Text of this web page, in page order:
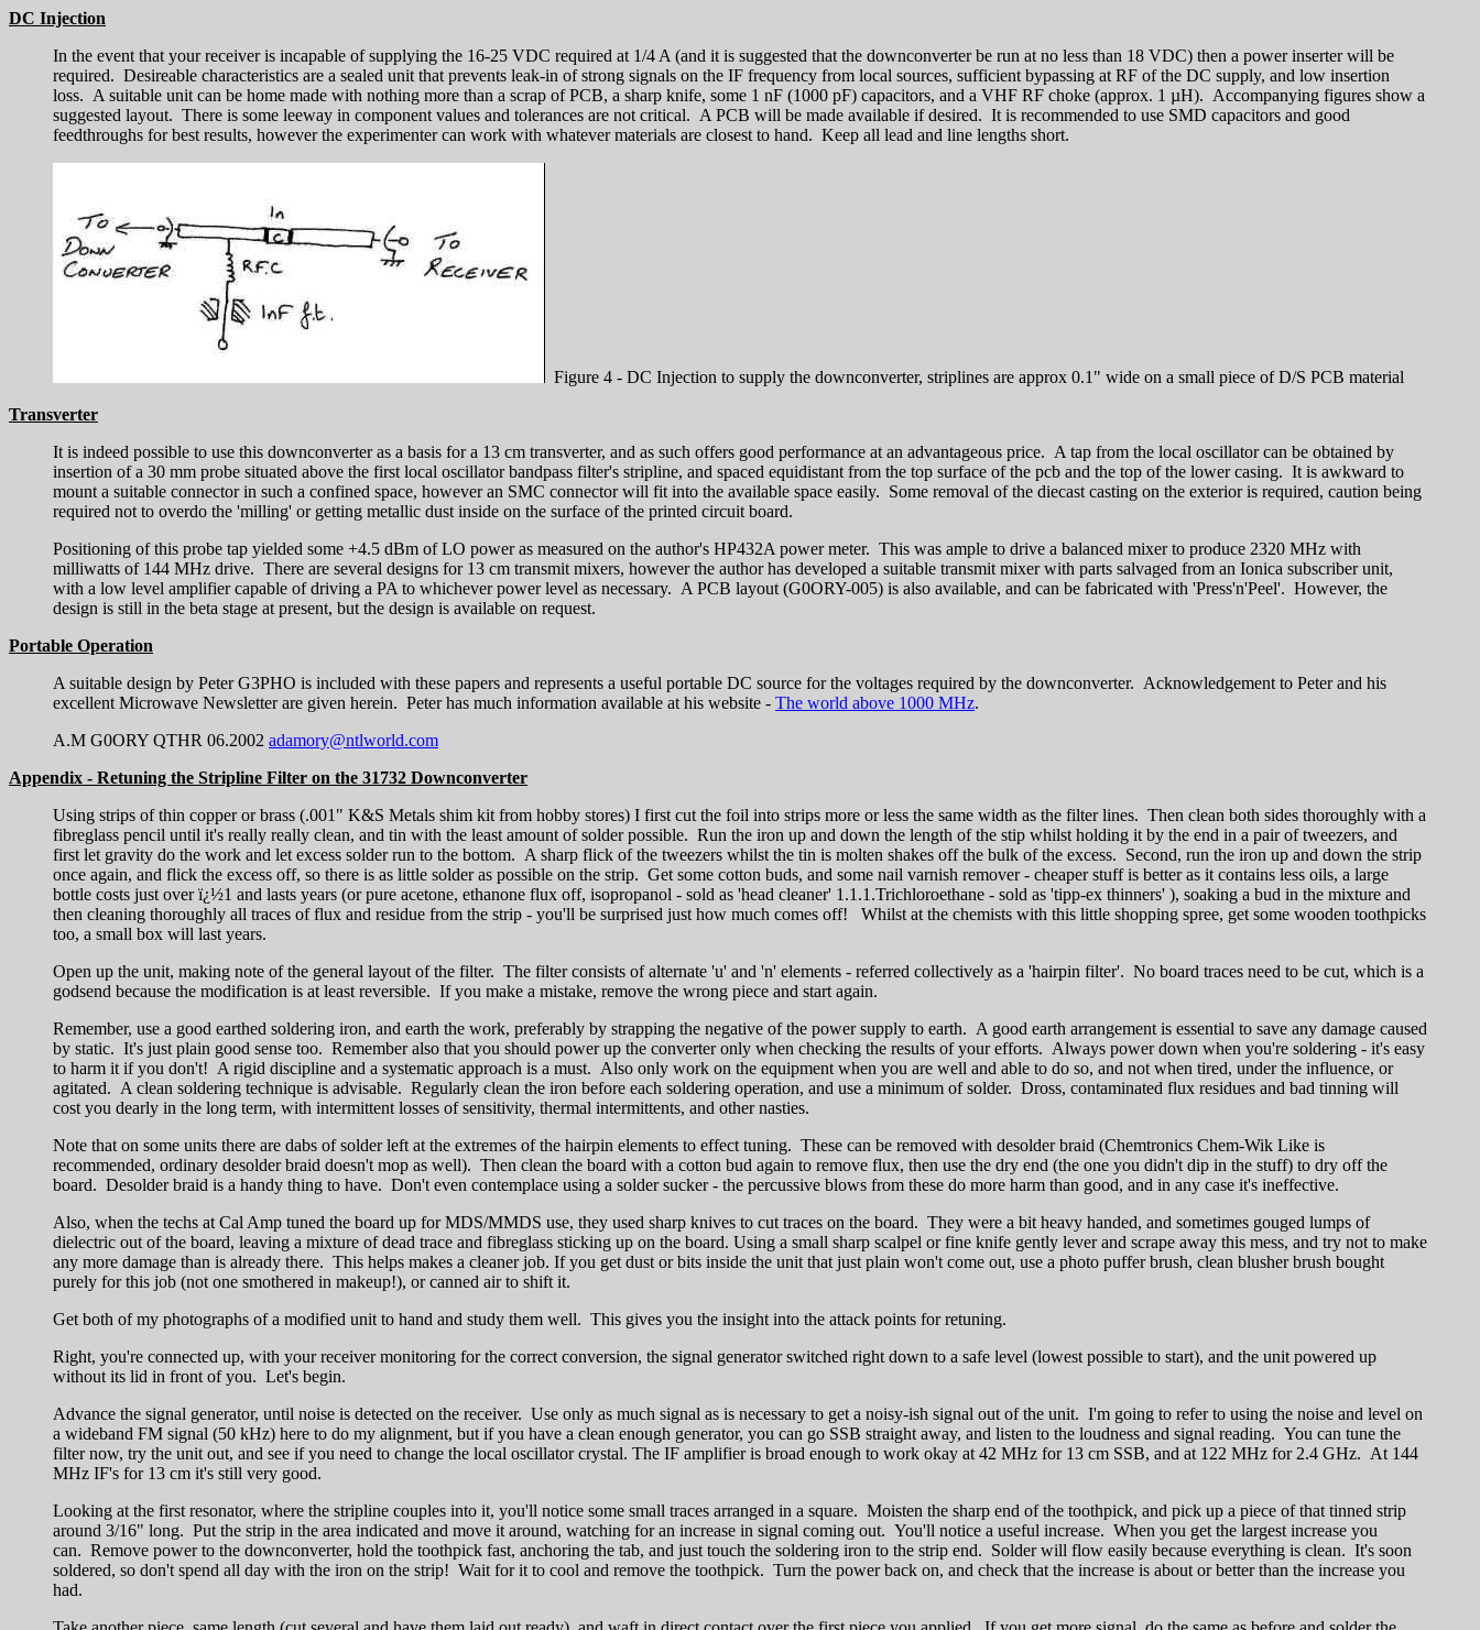
DC Injection
In the event that your receiver is incapable of supplying the 16-25 VDC required at 1/4 A (and it is suggested that the downconverter be run at no less than 18 VDC) then a power inserter will be
required. Desireable characteristics are a sealed unit that prevents leak-in of strong signals on the IF frequency from local sources, sufficient bypassing at RF of the DC supply, and low insertion
loss. A suitable unit can be home made with nothing more than a scrap of PCB, a sharp knife, some 1 nF (1000 pF) capacitors, and a VHF RF choke (approx. 1 µH). Accompanying figures show a
suggested layout. There is some leeway in component values and tolerances are not critical. A PCB will be made available if desired. It is recommended to use SMD capacitors and good
feedthroughs for best results, however the experimenter can work with whatever materials are closest to hand. Keep all lead and line lengths short.
Figure 4 - DC Injection to supply the downconverter, striplines are approx 0.1" wide on a small piece of D/S PCB material
Transverter
It is indeed possible to use this downconverter as a basis for a 13 cm transverter, and as such offers good performance at an advantageous price. A tap from the local oscillator can be obtained by
insertion of a 30 mm probe situated above the first local oscillator bandpass filter's stripline, and spaced equidistant from the top surface of the pcb and the top of the lower casing. It is awkward to
mount a suitable connector in such a confined space, however an SMC connector will fit into the available space easily. Some removal of the diecast casting on the exterior is required, caution being
required not to overdo the 'milling' or getting metallic dust inside on the surface of the printed circuit board.
Positioning of this probe tap yielded some +4.5 dBm of LO power as measured on the author's HP432A power meter. This was ample to drive a balanced mixer to produce 2320 MHz with
milliwatts of 144 MHz drive. There are several designs for 13 cm transmit mixers, however the author has developed a suitable transmit mixer with parts salvaged from an Ionica subscriber unit,
with a low level amplifier capable of driving a PA to whichever power level as necessary. A PCB layout (G0ORY-005) is also available, and can be fabricated with 'Press'n'Peel'. However, the
design is still in the beta stage at present, but the design is available on request.
Portable Operation
A suitable design by Peter G3PHO is included with these papers and represents a useful portable DC source for the voltages required by the downconverter. Acknowledgement to Peter and his
excellent Microwave Newsletter are given herein. Peter has much information available at his website - The world above 1000 MHz.
A.M G0ORY QTHR 06.2002 adamory@ntlworld.com
Appendix - Retuning the Stripline Filter on the 31732 Downconverter
Using strips of thin copper or brass (.001" K&S Metals shim kit from hobby stores) I first cut the foil into strips more or less the same width as the filter lines. Then clean both sides thoroughly with a
fibreglass pencil until it's really really clean, and tin with the least amount of solder possible. Run the iron up and down the length of the stip whilst holding it by the end in a pair of tweezers, and
first let gravity do the work and let excess solder run to the bottom. A sharp flick of the tweezers whilst the tin is molten shakes off the bulk of the excess. Second, run the iron up and down the strip
once again, and flick the excess off, so there is as little solder as possible on the strip. Get some cotton buds, and some nail varnish remover - cheaper stuff is better as it contains less oils, a large
bottle costs just over ï¿½1 and lasts years (or pure acetone, ethanone flux off, isopropanol - sold as 'head cleaner' 1.1.1.Trichloroethane - sold as 'tipp-ex thinners' ), soaking a bud in the mixture and
then cleaning thoroughly all traces of flux and residue from the strip - you'll be surprised just how much comes off! Whilst at the chemists with this little shopping spree, get some wooden toothpicks
too, a small box will last years.
Open up the unit, making note of the general layout of the filter. The filter consists of alternate 'u' and 'n' elements - referred collectively as a 'hairpin filter'. No board traces need to be cut, which is a
godsend because the modification is at least reversible. If you make a mistake, remove the wrong piece and start again.
Remember, use a good earthed soldering iron, and earth the work, preferably by strapping the negative of the power supply to earth. A good earth arrangement is essential to save any damage caused
by static. It's just plain good sense too. Remember also that you should power up the converter only when checking the results of your efforts. Always power down when you're soldering - it's easy
to harm it if you don't! A rigid discipline and a systematic approach is a must. Also only work on the equipment when you are well and able to do so, and not when tired, under the influence, or
agitated. A clean soldering technique is advisable. Regularly clean the iron before each soldering operation, and use a minimum of solder. Dross, contaminated flux residues and bad tinning will
cost you dearly in the long term, with intermittent losses of sensitivity, thermal intermittents, and other nasties.
Note that on some units there are dabs of solder left at the extremes of the hairpin elements to effect tuning. These can be removed with desolder braid (Chemtronics Chem-Wik Like is
recommended, ordinary desolder braid doesn't mop as well). Then clean the board with a cotton bud again to remove flux, then use the dry end (the one you didn't dip in the stuff) to dry off the
board. Desolder braid is a handy thing to have. Don't even contemplace using a solder sucker - the percussive blows from these do more harm than good, and in any case it's ineffective.
Also, when the techs at Cal Amp tuned the board up for MDS/MMDS use, they used sharp knives to cut traces on the board. They were a bit heavy handed, and sometimes gouged lumps of
dielectric out of the board, leaving a mixture of dead trace and fibreglass sticking up on the board. Using a small sharp scalpel or fine knife gently lever and scrape away this mess, and try not to make
any more damage than is already there. This helps makes a cleaner job. If you get dust or bits inside the unit that just plain won't come out, use a photo puffer brush, clean blusher brush bought
purely for this job (not one smothered in makeup!), or canned air to shift it.
Get both of my photographs of a modified unit to hand and study them well. This gives you the insight into the attack points for retuning.
Right, you're connected up, with your receiver monitoring for the correct conversion, the signal generator switched right down to a safe level (lowest possible to start), and the unit powered up
without its lid in front of you. Let's begin.
Advance the signal generator, until noise is detected on the receiver. Use only as much signal as is necessary to get a noisy-ish signal out of the unit. I'm going to refer to using the noise and level on
a wideband FM signal (50 kHz) here to do my alignment, but if you have a clean enough generator, you can go SSB straight away, and listen to the loudness and signal reading. You can tune the
filter now, try the unit out, and see if you need to change the local oscillator crystal. The IF amplifier is broad enough to work okay at 42 MHz for 13 cm SSB, and at 122 MHz for 2.4 GHz. At 144
MHz IF's for 13 cm it's still very good.
Looking at the first resonator, where the stripline couples into it, you'll notice some small traces arranged in a square. Moisten the sharp end of the toothpick, and pick up a piece of that tinned strip
around 3/16" long. Put the strip in the area indicated and move it around, watching for an increase in signal coming out. You'll notice a useful increase. When you get the largest increase you
can. Remove power to the downconverter, hold the toothpick fast, anchoring the tab, and just touch the soldering iron to the strip end. Solder will flow easily because everything is clean. It's soon
soldered, so don't spend all day with the iron on the strip! Wait for it to cool and remove the toothpick. Turn the power back on, and check that the increase is about or better than the increase you
had.